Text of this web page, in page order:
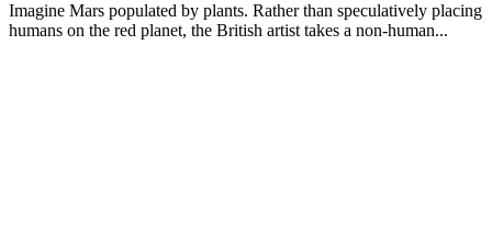
Imagine Mars populated by plants. Rather than speculatively placing
humans on the red planet, the British artist takes a non-human...